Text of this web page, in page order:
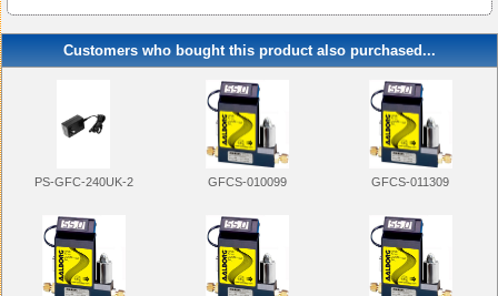
Customers who bought this product also purchased...
PS-GFC-240UK-2 GFCS-010099 GFCS-011309